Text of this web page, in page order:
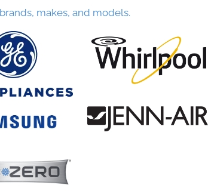
makes, and models.